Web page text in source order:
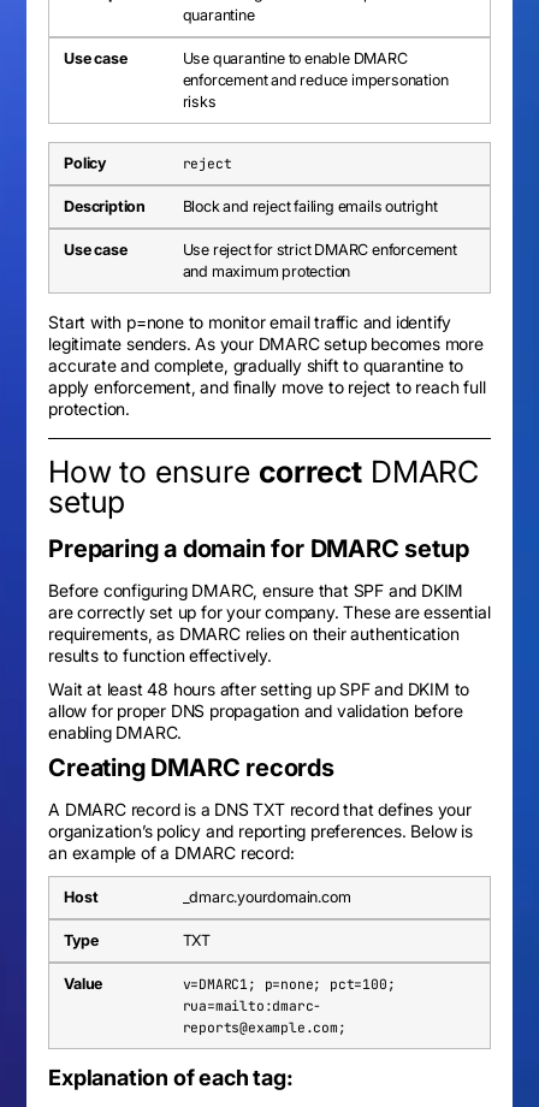
quarantine
Use quarantine to enable DMARC
enforcement and reduce impersonation
risks
reject
Block and reject failing emails outright
Use reject for strict DMARC enforcement
and maximum protection
Start with p=none to monitor email traffic and identify
legitimate senders. As your DMARC setup becomes more
accurate and complete, gradually shift to quarantine to
apply enforcement, and finally move to reject to reach full
protection.
How to ensure correct DMARC
setup
Preparing a domain for DMARC setup
Before configuring DMARC, ensure that SPF and DKIM
are correctly set up for your company. These are essential
requirements, as DMARC relies on their authentication
results to function effectively.
Wait at least 48 hours after setting up SPF and DKIM to
allow for proper DNS propagation and validation before
enabling DMARC.
Creating DMARC records
A DMARC record is a DNS TXT record that defines your
organization’s policy and reporting preferences. Below is
an example of a DMARC record:
_dmarc.yourdomain.com
TXT
v=DMARC1; p=none; pct=100;
rua=mailto:dmarc-
reports@example.com ;
Explanation of each tag: